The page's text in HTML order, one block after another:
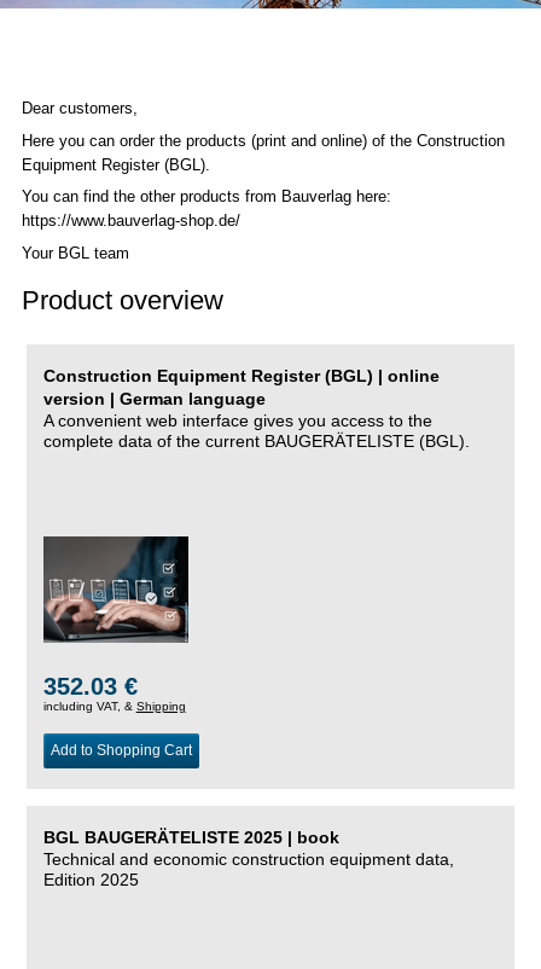
Dear customers,
Here you can order the products (print and online) of the Construction
Equipment Register (BGL).
You can find the other products from Bauverlag here:
https://www.bauverlag-shop.de/
Your BGL team
Product overview
Construction Equipment Register (BGL) | online
version | German language
A convenient web interface gives you access to the
complete data of the current BAUGERÄTELISTE (BGL).
352.03 €
including VAT, & Shipping
Add to Shopping Cart
BGL BAUGERÄTELISTE 2025 | book
Technical and economic construction equipment data,
Edition 2025